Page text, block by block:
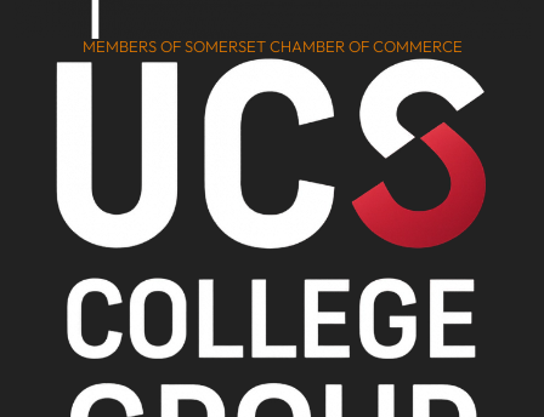
MEMBERS OF SOMERSET CHAMBER OF COMMERCE